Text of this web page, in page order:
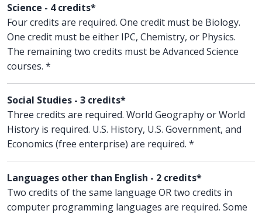
Science - 4 credits*
Four credits are required. One credit must be Biology.
One credit must be either IPC, Chemistry, or Physics.
The remaining two credits must be Advanced Science
courses. *
Social Studies - 3 credits*
Three credits are required. World Geography or World
History is required. U.S. History, U.S. Government, and
Economics (free enterprise) are required. *
Languages other than English - 2 credits*
Two credits of the same language OR two credits in
computer programming languages are required. Some